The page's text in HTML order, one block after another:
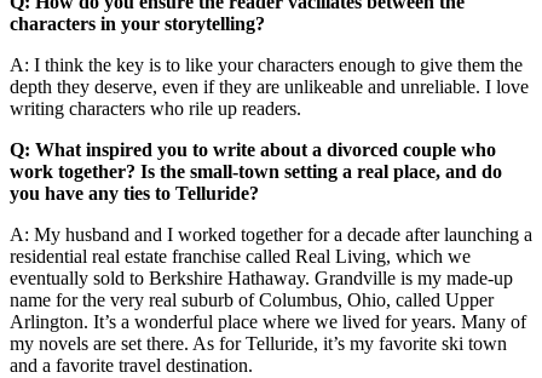
characters in your storytelling?
A: I think the key is to like your characters enough to give them the
depth they deserve, even if they are unlikeable and unreliable. I love
writing characters who rile up readers.
Q: What inspired you to write about a divorced couple who
work together? Is the small-town setting a real place, and do
you have any ties to Telluride?
A: My husband and I worked together for a decade after launching a
residential real estate franchise called Real Living, which we
eventually sold to Berkshire Hathaway. Grandville is my made-up
name for the very real suburb of Columbus, Ohio, called Upper
Arlington. It’s a wonderful place where we lived for years. Many of
my novels are set there. As for Telluride, it’s my favorite ski town
and a favorite travel destination.